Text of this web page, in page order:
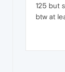
125 but
btw at